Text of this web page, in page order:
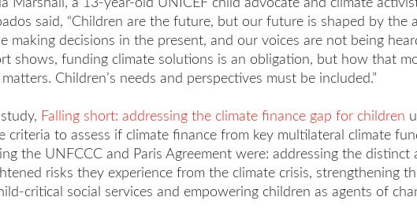
said, “Children are the future, but our future is shaped by the
making decisions in the present, and our voices are not being
shows, funding climate solutions is an obligation, but how that
Children’s needs and perspectives must be included.”
Falling short: addressing the climate finance gap for children
criteria to assess if climate finance from key multilateral climate
the UNFCCC and Paris Agreement were: addressing the distinct
risks they experience from the climate crisis, strengthening
critical social services and empowering children as agents of